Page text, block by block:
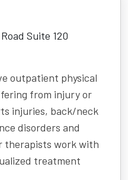
Suite 120
outpatient physical
from injury or
injuries, back/neck
disorders and
therapists work with
treatment